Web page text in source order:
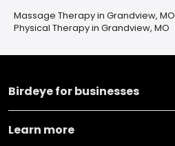
Massage Therapy in Grandview, MO
Physical Therapy in Grandview, MO
Birdeye for businesses
Learn more